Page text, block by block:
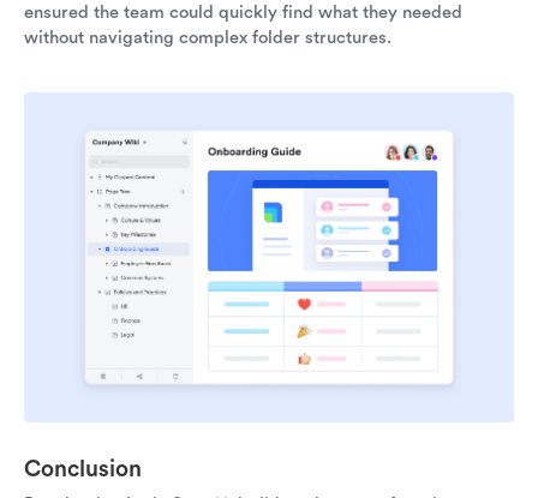
ensured the team could quickly find what they needed
without navigating complex folder structures.
Conclusion